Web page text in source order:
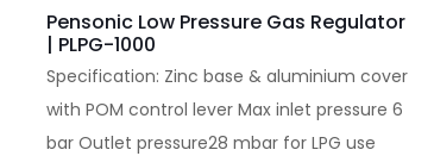
Pensonic Low Pressure Gas Regulator
| PLPG-1000
Specification: Zinc base & aluminium cover
with POM control lever Max inlet pressure 6
bar Outlet pressure28 mbar for LPG use